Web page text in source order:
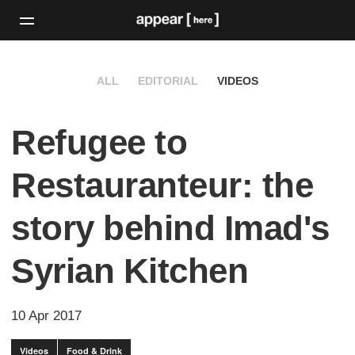
ALL EDITORIAL VIDEOS
Refugee to
Restauranteur: the
story behind Imad's
Syrian Kitchen
10 Apr 2017
Videos Food & Drink